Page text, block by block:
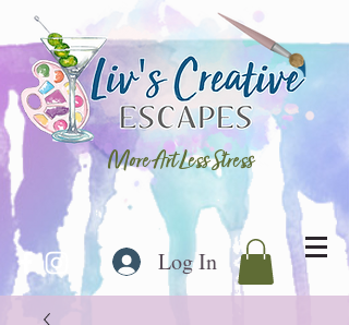
More Art Less Stress
Log In